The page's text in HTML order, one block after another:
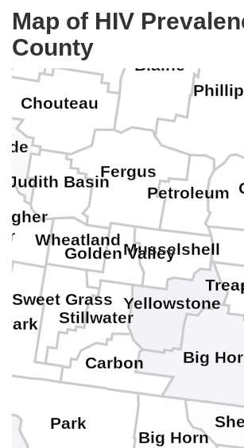
Map of HIV
County
Park
Big Horn
Yellowstone
Wheatland
Sweet Grass
Stillwater
Petroleum
Park
Musselshell
Liberty
Judith Basin
Hill
Golden Valley
Fergus
Chouteau
Carbon
Blaine
Big